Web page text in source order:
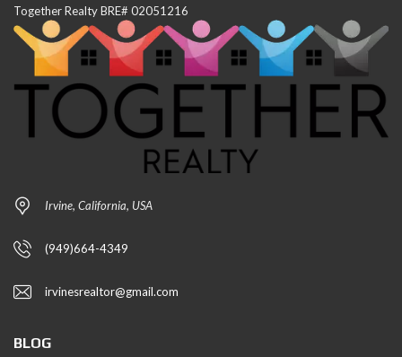
Together Realty BRE# 02051216
Irvine, California, USA
(949)664-4349
irvinesrealtor@gmail.com
BLOG